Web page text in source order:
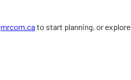
mrcorn.ca to start planning, or explore